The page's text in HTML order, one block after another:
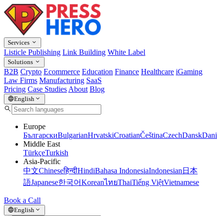
Services
Listicle Publishing Link Building White Label
Solutions
B2B Crypto Ecommerce Education Finance Healthcare iGaming
Law Firms Manufacturing SaaS
Pricing Case Studies About Blog
English
Europe
БългарскиBulgarianHrvatskiCroatianČeštinaCzechDansk
Middle East
TürkçeTurkish
Asia-Pacific
中文Chineseहिन्दीHindiBahasa IndonesiaIndonesian 日本
語Japanese한국어KoreanไทยThaiTiếng ViệtVietnamese
Book a Call
English